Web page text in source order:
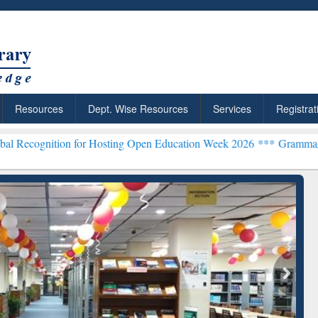
Resources Dept. Wise Resources Services
for Hosting Open Education Week 2026 ***Grammarly Premium
Citation-
Grammarly Premium (Edu)